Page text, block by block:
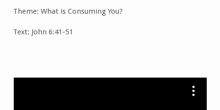
of
Pentecost
Theme: What is Consuming You?
Text: John 6:41-51